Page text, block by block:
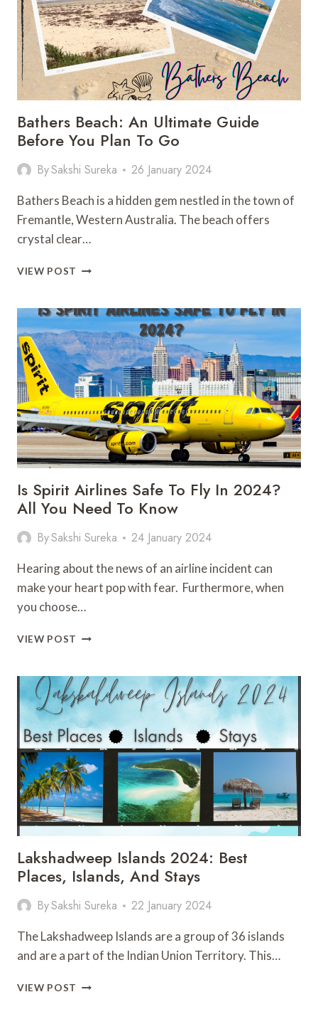
PLAN
Bathers Beach: An Ultimate Guide
Before You Plan To Go
BySakshi Sureka 26 January 2024
Bathers Beach is a hidden gem nestled in the town of
Fremantle, Western Australia. The beach offers
crystal clear…
VIEW POST BATHERS
ULTIMATE
BEFORE
YOU
PLAN
TO
GO
Is Spirit Airlines Safe To Fly In 2024?
All You Need To Know
BySakshi Sureka 24 January 2024
Hearing about the news of an airline incident can
make your heart pop with fear. Furthermore, when
you choose…
VIEW POST
SAFE
TO
FLY
IN
2024?
ALL
YOU
NEED
TO
KNOW
Lakshadweep Islands 2024: Best
Places, Islands, And Stays
BySakshi Sureka 22 January 2024
The Lakshadweep Islands are a group of 36 islands
and are a part of the Indian Union Territory. This…
VIEW POST LAKSHADWEEP